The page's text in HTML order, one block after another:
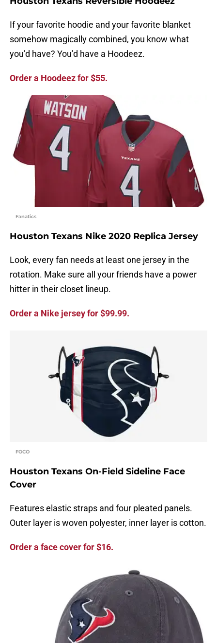
If your favorite hoodie and your favorite blanket
somehow magically combined, you know what
you’d have? You’d have a Hoodeez.
Order a Hoodeez for $55.
Fanatics
Houston Texans Nike 2020 Replica Jersey
Look, every fan needs at least one jersey in the
rotation. Make sure all your friends have a power
hitter in their closet lineup.
Order a Nike jersey for $99.99.
FOCO
Houston Texans On-Field Sideline Face
Cover
Features elastic straps and four pleated panels.
Outer layer is woven polyester, inner layer is cotton.
Order a face cover for $16.